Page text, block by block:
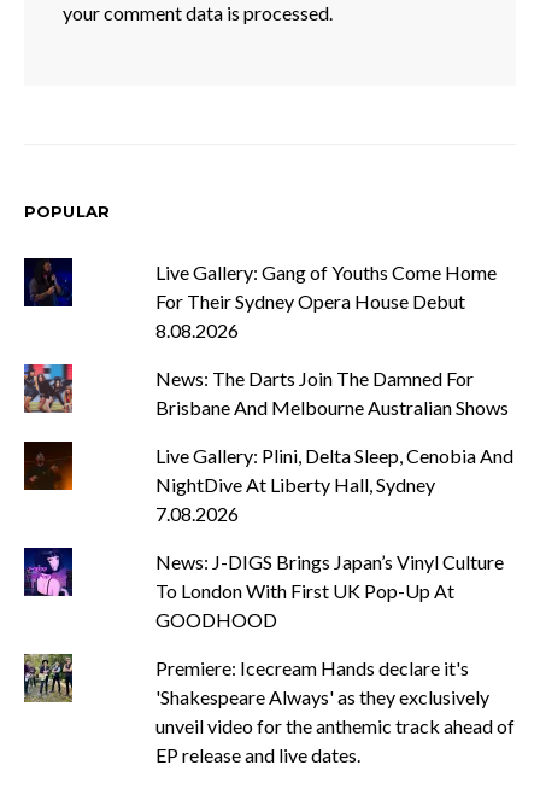
your comment data is processed.
POPULAR
Live Gallery: Gang of Youths Come Home
For Their Sydney Opera House Debut
8.08.2026
News: The Darts Join The Damned For
Brisbane And Melbourne Australian Shows
Live Gallery: Plini, Delta Sleep, Cenobia And
NightDive At Liberty Hall, Sydney
7.08.2026
News: J-DIGS Brings Japan’s Vinyl Culture
To London With First UK Pop-Up At
GOODHOOD
Premiere: Icecream Hands declare it's
'Shakespeare Always' as they exclusively
unveil video for the anthemic track ahead of
EP release and live dates.